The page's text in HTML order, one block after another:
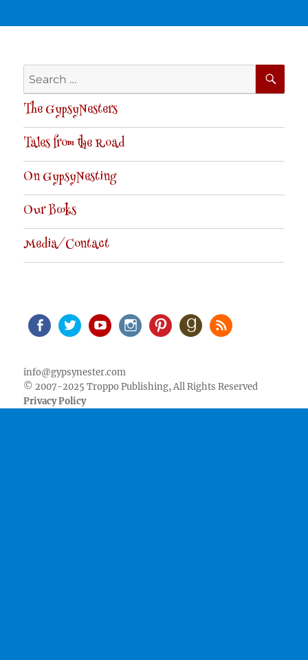
Search
for:
The GypsyNesters
Tales from the Road
On GypsyNesting
Our Books
Media/Contact
info@gypsynester.com
© 2007-2025 Troppo Publishing, All Rights Reserved
Privacy Policy